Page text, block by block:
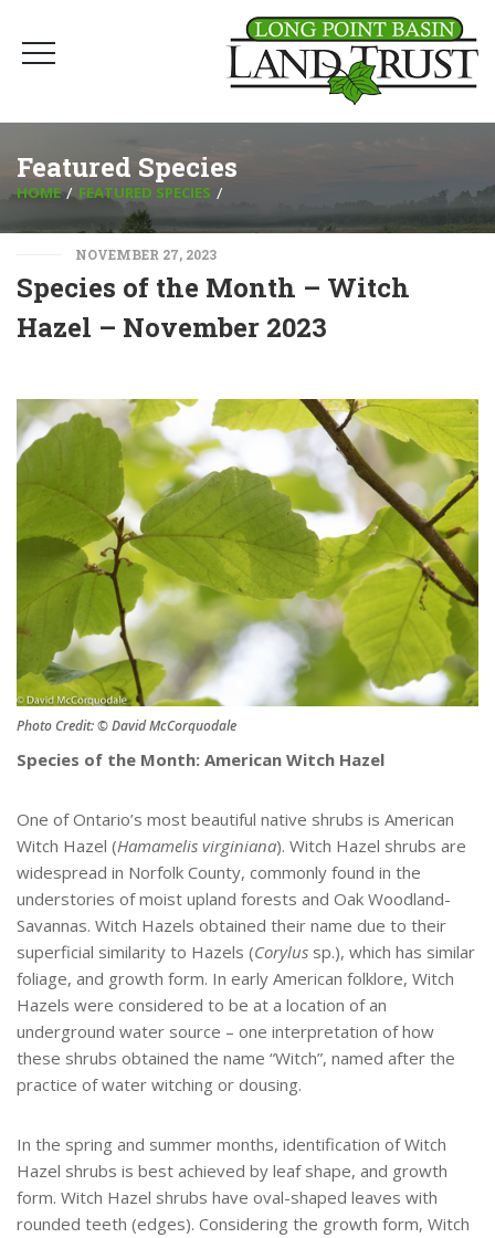
Featured Species
HOME FEATURED SPECIES
NOVEMBER 27, 2023
Species of the Month – Witch
Hazel – November 2023
Photo Credit: © David McCorquodale
Species of the Month: American Witch Hazel
One of Ontario’s most beautiful native shrubs is American
Witch Hazel (Hamamelis virginiana). Witch Hazel shrubs are
widespread in Norfolk County, commonly found in the
understories of moist upland forests and Oak Woodland-
Savannas. Witch Hazels obtained their name due to their
superficial similarity to Hazels (Corylus sp.), which has similar
foliage, and growth form. In early American folklore, Witch
Hazels were considered to be at a location of an
underground water source – one interpretation of how
these shrubs obtained the name “Witch”, named after the
practice of water witching or dousing.
In the spring and summer months, identification of Witch
Hazel shrubs is best achieved by leaf shape, and growth
form. Witch Hazel shrubs have oval-shaped leaves with
rounded teeth (edges). Considering the growth form, Witch